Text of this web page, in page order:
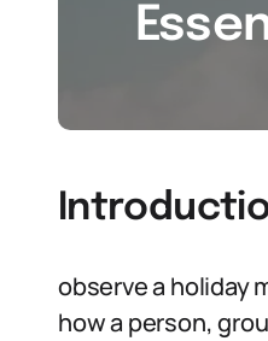
observe a holiday
how a person,